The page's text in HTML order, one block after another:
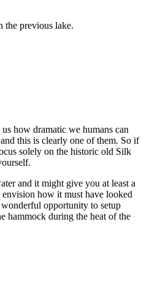
the previous lake.
how dramatic we humans can
this is clearly one of them. So if
solely on the historic old Silk
and it might give you at least a
how it must have looked
opportunity to setup
hammock during the heat of the